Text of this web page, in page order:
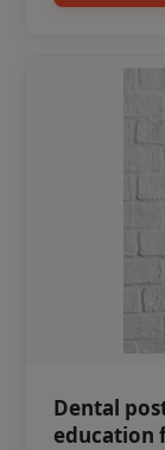
Dental
education